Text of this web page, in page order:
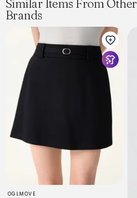
Similar Items From Other
Brands
OGLMOVE